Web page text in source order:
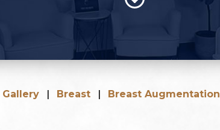
Gallery| Breast| Breast Augmentation